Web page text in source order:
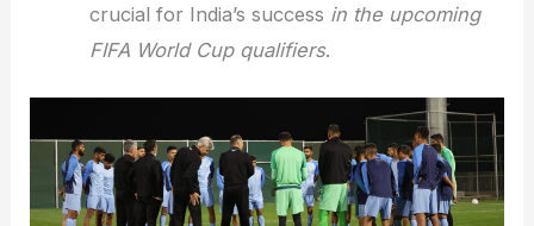
crucial for India’s success in the upcoming
FIFA World Cup qualifiers.